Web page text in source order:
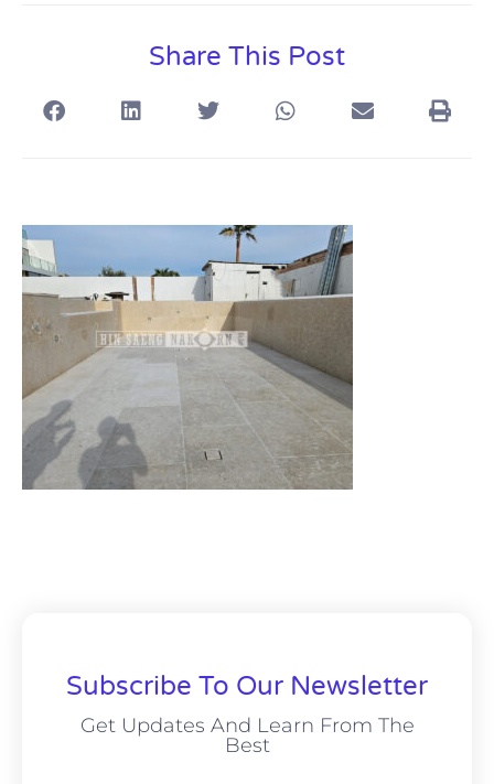
Share This Post
Subscribe To Our Newsletter
Get Updates And Learn From The
Best